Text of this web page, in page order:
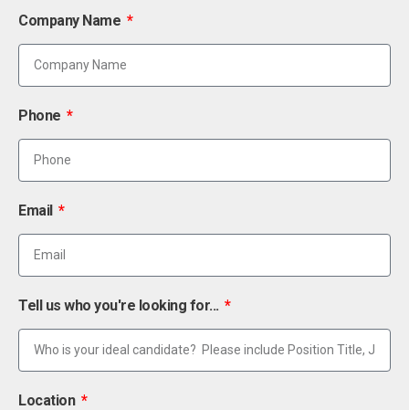
Company Name
Phone
Email
Tell us who you're looking for...
Location